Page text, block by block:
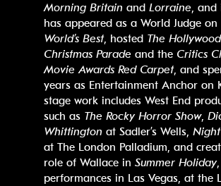
Morning Britain andLorraine, and
has appeared as a World Judge on
World’s Best, hosted The Hollywood
Christmas Parade and the Critics
Movie Awards Red Carpet, and
years as Entertainment Anchor on
stage work includes West End
such as The Rocky Horror Show,
Whittington at Sadler’s Wells,
at The London Palladium, and
role of Wallace inSummer Holiday
performances in Las Vegas, at the